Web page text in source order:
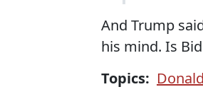
And Trump
his mind. Is
Topics: